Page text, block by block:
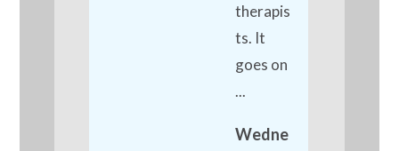
therapis
ts. It
goes on
...
Wedne